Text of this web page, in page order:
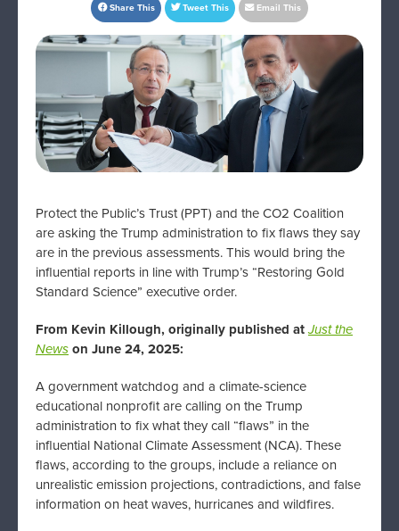
Share This Tweet This Email This
Protect the Public’s Trust (PPT) and the CO2 Coalition
are asking the Trump administration to fix flaws they say
are in the previous assessments. This would bring the
influential reports in line with Trump’s “Restoring Gold
Standard Science” executive order.
From Kevin Killough, originally published atJust the
Newson June 24, 2025:
A government watchdog and a climate-science
educational nonprofit are calling on the Trump
administration to fix what they call “flaws” in the
influential National Climate Assessment (NCA). These
flaws, according to the groups, include a reliance on
unrealistic emission projections, contradictions, and false
information on heat waves, hurricanes and wildfires.